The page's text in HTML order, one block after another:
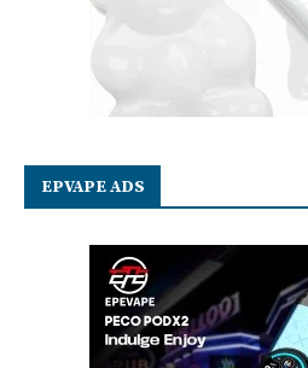
EPVAPE ADS